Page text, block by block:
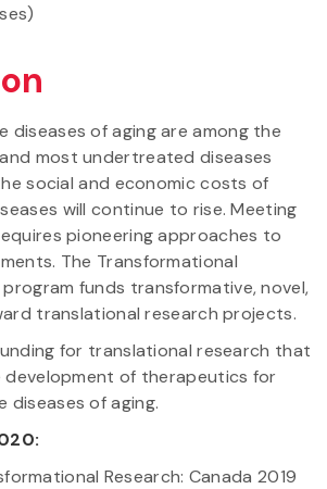
diseases of aging are among the
most undertreated diseases
social and economic costs of
will continue to rise. Meeting
pioneering approaches to
The Transformational
program funds transformative, novel,
translational research projects.
for translational research that
development of therapeutics for
diseases of aging.
Research: Canada 2019